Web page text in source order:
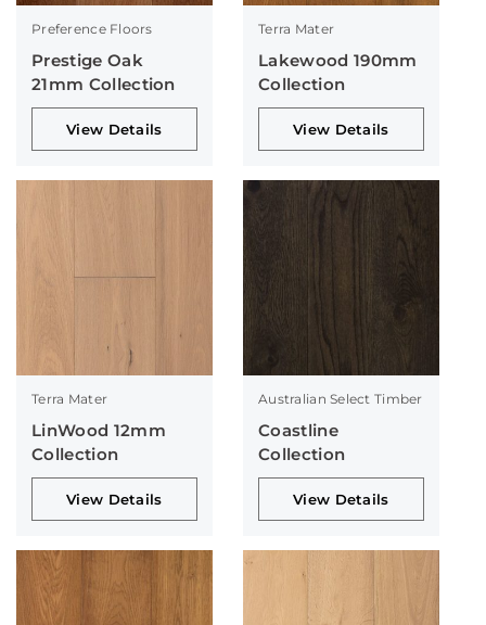
Preference Floors
Prestige Oak
21mm Collection
View Details
Terra Mater
Lakewood 190mm
Collection
View Details
Terra Mater
LinWood 12mm
Collection
View Details
Australian Select Timber
Coastline
Collection
View Details